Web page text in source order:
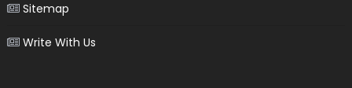
Sitemap
Write With Us